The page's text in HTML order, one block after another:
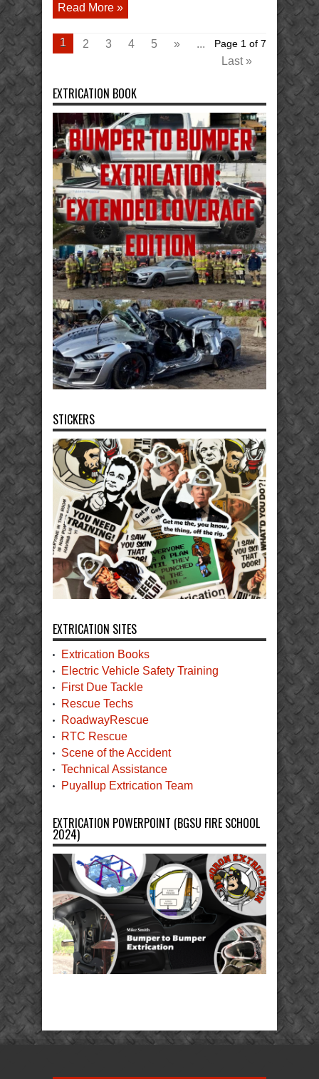
Read More »
Page 1 of 7
1 2 3 4 5 »
...
Last »
EXTRICATION BOOK
STICKERS
EXTRICATION SITES
Extrication Books
Electric Vehicle Safety Training
First Due Tackle
Rescue Techs
RoadwayRescue
RTC Rescue
Scene of the Accident
Technical Assistance
Puyallup Extrication Team
EXTRICATION POWERPOINT (BGSU FIRE SCHOOL
2024)